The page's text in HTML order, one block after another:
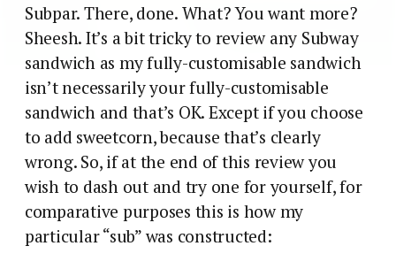
Subpar. There, done. What? You want more?
Sheesh. It’s a bit tricky to review any Subway
sandwich as my fully-customisable sandwich
isn’t necessarily your fully-customisable
sandwich and that’s OK. Except if you choose
to add sweetcorn, because that’s clearly
wrong. So, if at the end of this review you
wish to dash out and try one for yourself, for
comparative purposes this is how my
particular “sub” was constructed: